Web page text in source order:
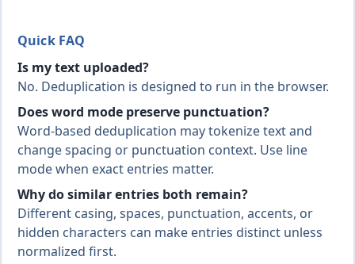
Quick FAQ
Is my text uploaded?
No. Deduplication is designed to run in the browser.
Does word mode preserve punctuation?
Word-based deduplication may tokenize text and
change spacing or punctuation context. Use line
mode when exact entries matter.
Why do similar entries both remain?
Different casing, spaces, punctuation, accents, or
hidden characters can make entries distinct unless
normalized first.